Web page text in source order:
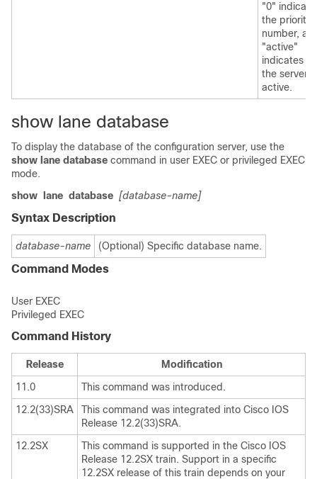
"0"
the priority
number,
"active"
indicates
the server is
active.
show lane database
To display the database of the configuration server, use the
show lane database command in user EXEC or privileged EXEC
mode.
show
lane database [database-name]
Syntax Description
database-name (Optional) Specific database name.
Command Modes
User EXEC
Privileged EXEC
Command History
Release
Modification
11.0
This command was introduced.
12.2(33)SRA
This command was integrated into Cisco IOS
Release 12.2(33)SRA.
12.2SX
This command is supported in the Cisco IOS
Release 12.2SX train. Support in a specific
12.2SX release of this train depends on your